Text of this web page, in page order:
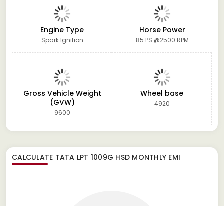
Engine Type
Spark Ignition
Horse Power
85 PS @2500 RPM
Gross Vehicle Weight
(GVW)
9600
Wheel base
4920
CALCULATE TATA LPT 1009G HSD MONTHLY EMI